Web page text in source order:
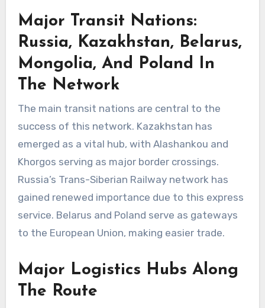
Major Transit Nations:
Russia, Kazakhstan, Belarus,
Mongolia, And Poland In
The Network
The main transit nations are central to the
success of this network. Kazakhstan has
emerged as a vital hub, with Alashankou and
Khorgos serving as major border crossings.
Russia’s Trans-Siberian Railway network has
gained renewed importance due to this express
service. Belarus and Poland serve as gateways
to the European Union, making easier trade.
Major Logistics Hubs Along
The Route